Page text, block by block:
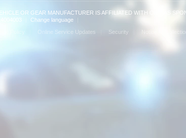
OR GEAR MANUFACTURER IS AFFILIATED WITH OR HAS
Change language
Online Service Updates Security Notice at